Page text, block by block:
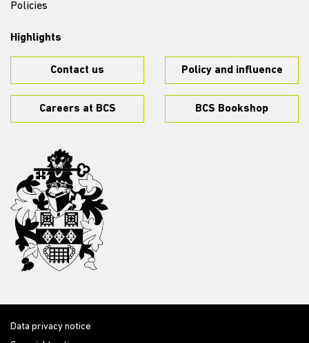
Policies
Highlights
Contact us Policy and influence
Careers at BCS BCS Bookshop
Data privacy notice